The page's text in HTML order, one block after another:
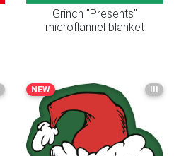
Grinch "Presents"
microflannel blanket
NEW III